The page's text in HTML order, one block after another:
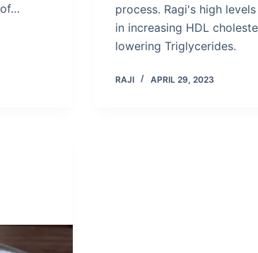
process. Ragi's high
in increasing HDL
lowering Triglycerides.
RAJI APRIL 29, 2023